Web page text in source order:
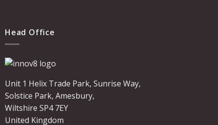
Head Office
Unit 1 Helix Trade Park, Sunrise Way,
Solstice Park, Amesbury,
Wiltshire SP4 7EY
United Kingdom